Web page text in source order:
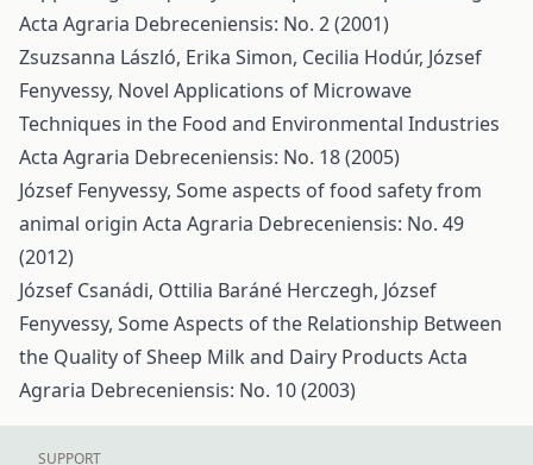
Acta Agraria Debreceniensis: No. 2 (2001)
Zsuzsanna László, Erika Simon, Cecilia Hodúr, József
Fenyvessy, Novel Applications of Microwave
Techniques in the Food and Environmental Industries
Acta Agraria Debreceniensis: No. 18 (2005)
József Fenyvessy, Some aspects of food safety from
animal origin Acta Agraria Debreceniensis: No. 49
(2012)
József Csanádi, Ottilia Baráné Herczegh, József
Fenyvessy, Some Aspects of the Relationship Between
the Quality of Sheep Milk and Dairy Products Acta
Agraria Debreceniensis: No. 10 (2003)
SUPPORT